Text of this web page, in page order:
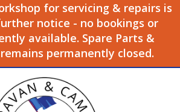
for servicing & repairs is
notice - no bookings or
available. Spare Parts &
permanently closed.